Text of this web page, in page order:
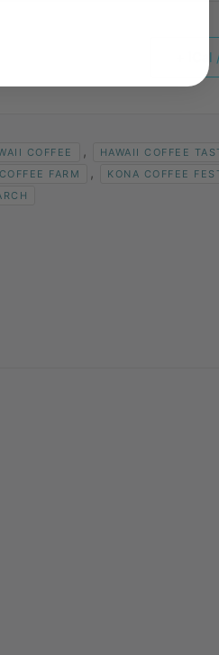
+
COFFEE , HAWAII COFFEE
FARM , KONA COFFEE